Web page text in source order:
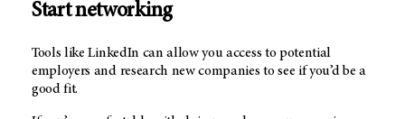
Start networking
Tools like LinkedIn can allow you access to potential
employers and research new companies to see if you’d be a
good fit.